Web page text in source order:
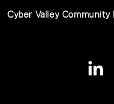
Cyber Valley Community